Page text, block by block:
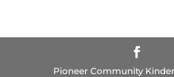
Pioneer Community